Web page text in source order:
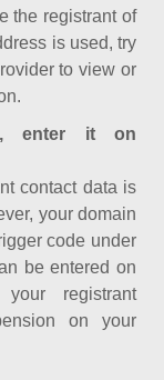
the registrant of
is used, try
to view or
enter it on
contact data is
your domain
code under
be entered on
registrant
on your